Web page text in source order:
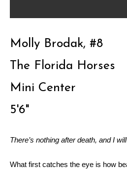
Molly Brodak, #8
The Florida Horses
Mini Center
5'6"
There’s nothing after death, and I
What first catches the eye is how